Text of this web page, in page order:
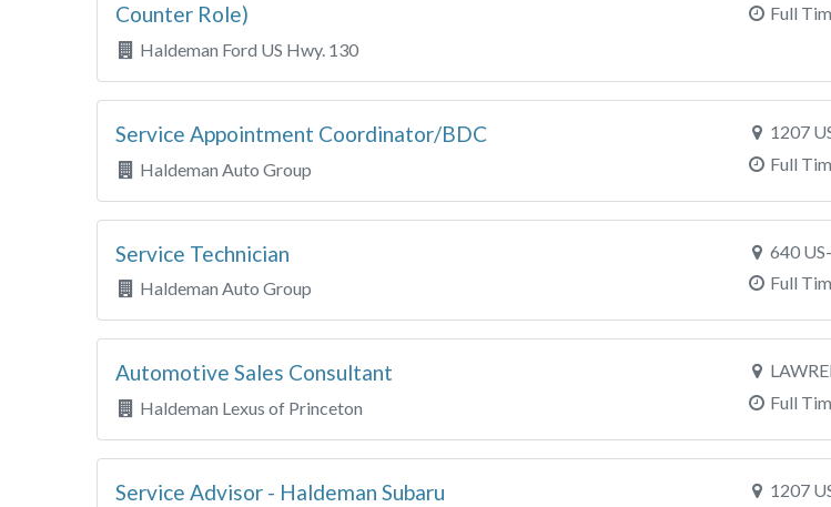
Counter Role)
Haldeman Ford US Hwy. 130
Full
Service Appointment Coordinator/BDC
Haldeman Auto Group
1207
Full
Service Technician
Haldeman Auto Group
640
Full
Automotive Sales Consultant
Haldeman Lexus of Princeton
Full
Service Advisor - Haldeman Subaru
1207